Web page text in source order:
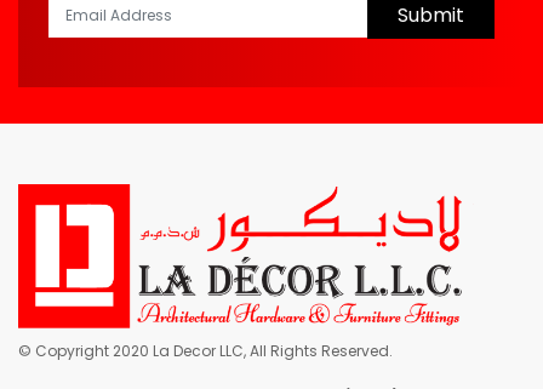
Submit
© Copyright 2020 La Decor LLC, All Rights Reserved.